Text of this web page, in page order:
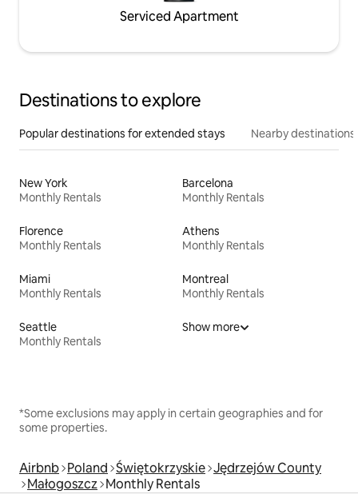
Serviced Apartment
Destinations to explore
Popular destinations for extended stays Nearby destinations
New York
Monthly Rentals
Barcelona
Monthly Rentals
Florence
Monthly Rentals
Athens
Monthly Rentals
Miami
Monthly Rentals
Montreal
Monthly Rentals
Seattle
Monthly Rentals
Show more
*Some exclusions may apply in certain geographies and for
some properties.
Airbnb Poland Świętokrzyskie Jędrzejów County
Małogoszcz Monthly Rentals